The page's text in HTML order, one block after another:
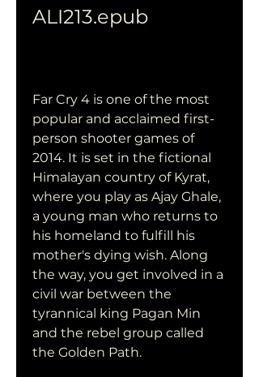
ALI213.epub
Far Cry 4 is one of the most
popular and acclaimed first-
person shooter games of
2014. It is set in the fictional
Himalayan country of Kyrat,
where you play as Ajay Ghale,
a young man who returns to
his homeland to fulfill his
mother's dying wish. Along
the way, you get involved in a
civil war between the
tyrannical king Pagan Min
and the rebel group called
the Golden Path.